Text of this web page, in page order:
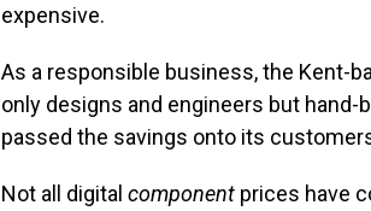
expensive.
As a responsible business, the Kent-
only designs and engineers but
passed the savings onto its
Not all digital component prices have